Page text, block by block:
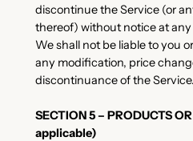
discontinue the Service (or
thereof) without notice at any
We shall not be liable to you
any modification, price
discontinuance of the Service.
SECTION 5 – PRODUCTS
applicable)